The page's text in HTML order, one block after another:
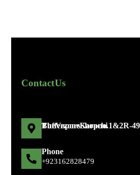
Contact Us
The Vapors Shop no. 1 & 2 R-497 Sector 15/A-2 Bufferzone Karachi
Phone
+92 316 2828479